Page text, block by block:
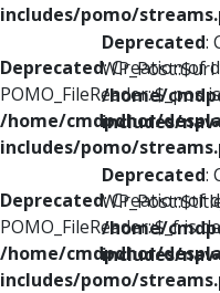
includes/pomo/
Deprecated: Creation of
POMO_FileReader::$_pos
/home/cmdpdhor/
includes/pomo/
Deprecated: Creation of
POMO_FileReader::$_f is
/home/cmdpdhor/
includes/pomo/
Deprecated:
/home/
includes/
Deprecated:
/home/
includes/